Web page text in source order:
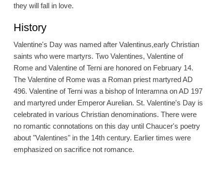
they will fall in love.
History
Valentine's Day was named after Valentinus,early Christian
saints who were martyrs. Two Valentines, Valentine of
Rome and Valentine of Terni are honored on February 14.
The Valentine of Rome was a Roman priest martyred AD
496. Valentine of Terni was a bishop of Interamna on AD 197
and martyred under Emperor Aurelian. St. Valentine's Day is
celebrated in various Christian denominations. There were
no romantic connotations on this day until Chaucer's poetry
about "Valentines" in the 14th century. Earlier times were
emphasized on sacrifice not romance.